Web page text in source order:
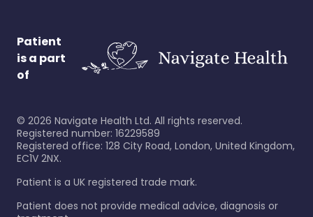
Patient
is a part
of
© 2026 Navigate Health Ltd. All rights reserved.
Registered number: 16229589
Registered office: 128 City Road, London, United Kingdom,
EC1V 2NX.
Patient is a UK registered trade mark.
Patient does not provide medical advice, diagnosis or